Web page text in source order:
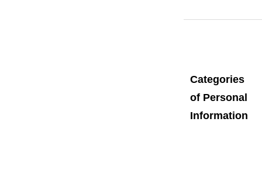
Categories
of Personal
Information